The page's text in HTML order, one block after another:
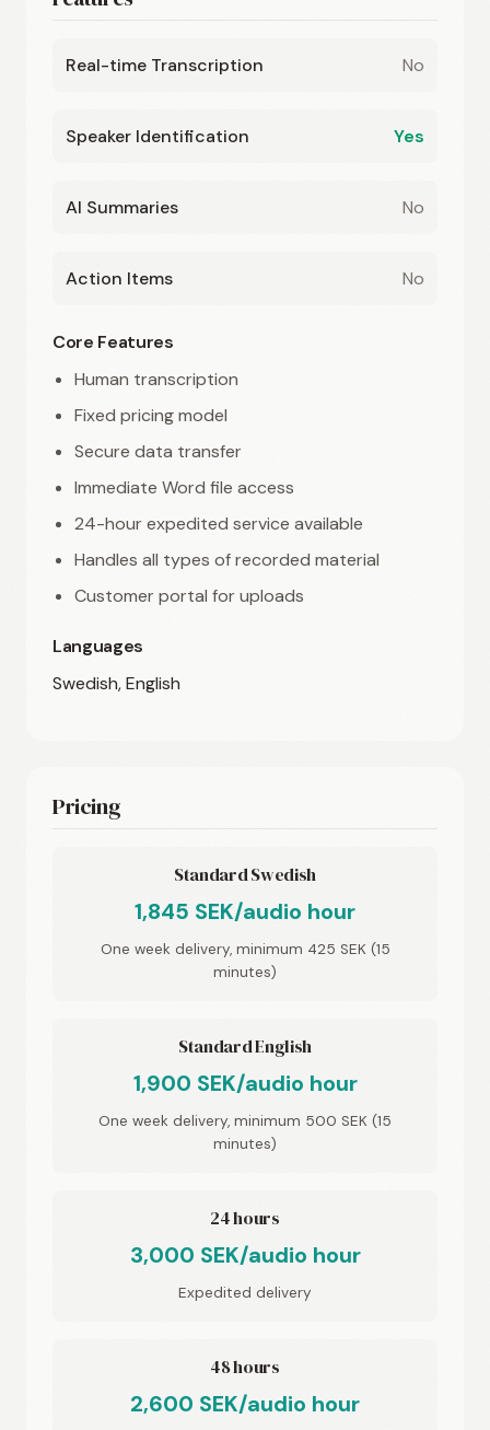
Real-time Transcription No
Speaker Identification Yes
AI Summaries No
Action Items No
Core Features
Human transcription
Fixed pricing model
Secure data transfer
Immediate Word file access
24-hour expedited service available
Handles all types of recorded material
Customer portal for uploads
Languages
Swedish, English
Pricing
Standard Swedish
1,845 SEK/audio hour
One week delivery, minimum 425 SEK (15
minutes)
Standard English
1,900 SEK/audio hour
One week delivery, minimum 500 SEK (15
minutes)
24 hours
3,000 SEK/audio hour
Expedited delivery
48 hours
2,600 SEK/audio hour